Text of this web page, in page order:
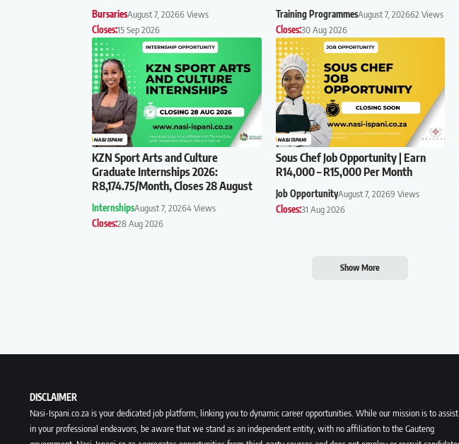
BursariesAugust 7, 20266 Views
Closes:15 Sep 2026
Training ProgrammesAugust 7, 202662 Views
Closes:30 Aug 2026
KZN Sport Arts and Culture
Graduate Internships 2026:
R8,174.75/Month, Closes 28 August
InternshipsAugust 7, 20264 Views
Closes:28 Aug 2026
Sous Chef Job Opportunity | Earn
R14,000 – R15,000 Per Month
Job OpportunityAugust 7, 20269 Views
Closes:31 Aug 2026
Show More
DISCLAIMER
Nasi-Ispani.co.za is your dedicated job platform, linking you to dynamic career opportunities. While our mission is to
in your professional endeavors, be aware that we stand as an independent entity, with no affiliation to the Gauteng